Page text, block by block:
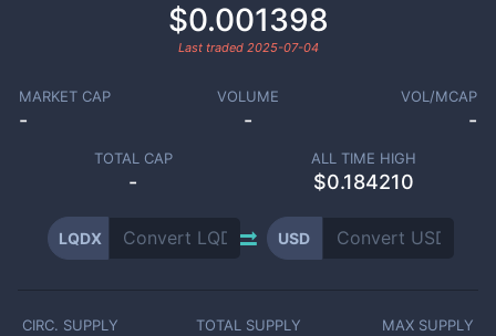
$0.001398
Last traded 2025-07-04
MARKET CAP
-
VOLUME
-
VOL/MCAP
-
TOTAL CAP
-
ALL TIME HIGH
$0.184210
LQDX USD
CIRC. SUPPLY TOTAL SUPPLY MAX SUPPLY